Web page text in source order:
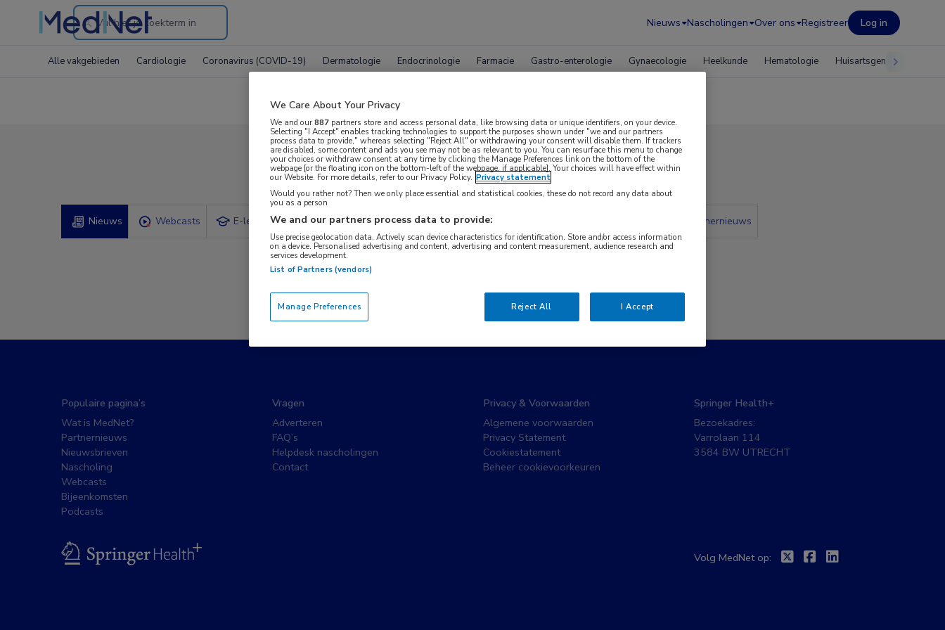
Search
the
Nieuws Nascholingen Over ons Registreer Log in
Alle vakgebieden Cardiologie Coronavirus (COVID-19) Dermatologie Endocrinologie Farmacie Gastro-enterologie Gynaecologie Heelkunde Hematologie Huisartsgeneeskunde
Compleet MedNet aanbod voorASH 2021
Nieuws Webcasts E-learnings Bijeenkomsten Congresnieuws Partnernieuws
Populaire pagina’s
Wat is MedNet?
Partnernieuws
Nieuwsbrieven
Nascholing
Webcasts
Bijeenkomsten
Podcasts
Vragen
Adverteren
FAQ’s
Helpdesk nascholingen
Contact
Privacy & Voorwaarden
Algemene voorwaarden
Privacy Statement
Cookiestatement
Beheer cookievoorkeuren
Springer Health+
Bezoekadres:
Varrolaan 114
3584 BW UTRECHT
BSL
Volg MedNet op: TwitterFacebook
Linkedin
We Care About Your Privacy
We and our887 partners store and access personal data, like browsing data or unique identifiers, on your device.
Selecting "I Accept" enables tracking technologies to support the purposes shown under "we and our partners
process data to provide," whereas selecting "Reject All" or withdrawing your consent will disable them. If trackers
are disabled, some content and ads you see may not be as relevant to you. You can resurface this menu to change
your choices or withdraw consent at any time by clicking the Manage Preferences link on the bottom of the
webpage [or the floating icon on the bottom-left of the webpage, if applicable]. Your choices will have effect within
our Website. For more details, refer to our Privacy Policy. Privacy statement
Would you rather not? Then we only place essential and statistical cookies, these do not record any data about
you as a person
We and our partners process data to provide:
Use precise geolocation data. Actively scan device characteristics for identification. Store and/or access information
on a device. Personalised advertising and content, advertising and content measurement, audience research and
services development.
List of Partners (vendors)
Reject All I Accept
Manage Preferences